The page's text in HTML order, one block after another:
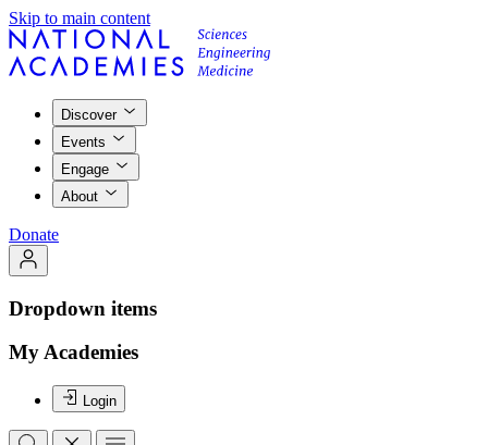
Skip to main content
Discover
Events
Engage
About
Donate
Dropdown items
My Academies
Login